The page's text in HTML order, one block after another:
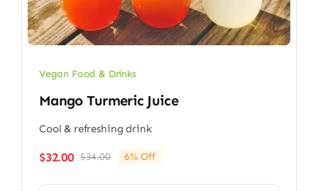
Vegan Food & Drinks
Mango Turmeric Juice
Cool & refreshing drink
$34.00Original
$32.00
Current
6% Off